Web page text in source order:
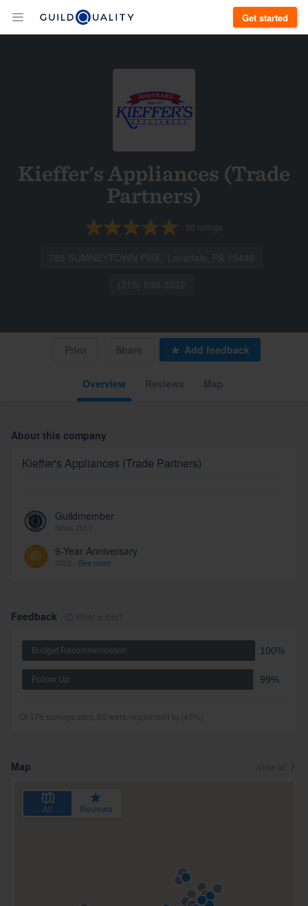
Get started
Kieffer's Appliances (Trade
Partners)
58 ratings
Overview
Print Share Add feedback
About this company
Kieffer's Appliances (Trade Partners)
Guildmember
9-Year Anniversary
See more
Feedback
Budget Recommendation 100%
Follow Up 99%
Map
All Reviews